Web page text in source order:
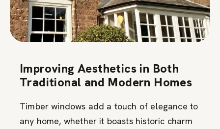
Improving Aesthetics in Both
Traditional and Modern Homes
Timber windows add a touch of elegance to
any home, whether it boasts historic charm